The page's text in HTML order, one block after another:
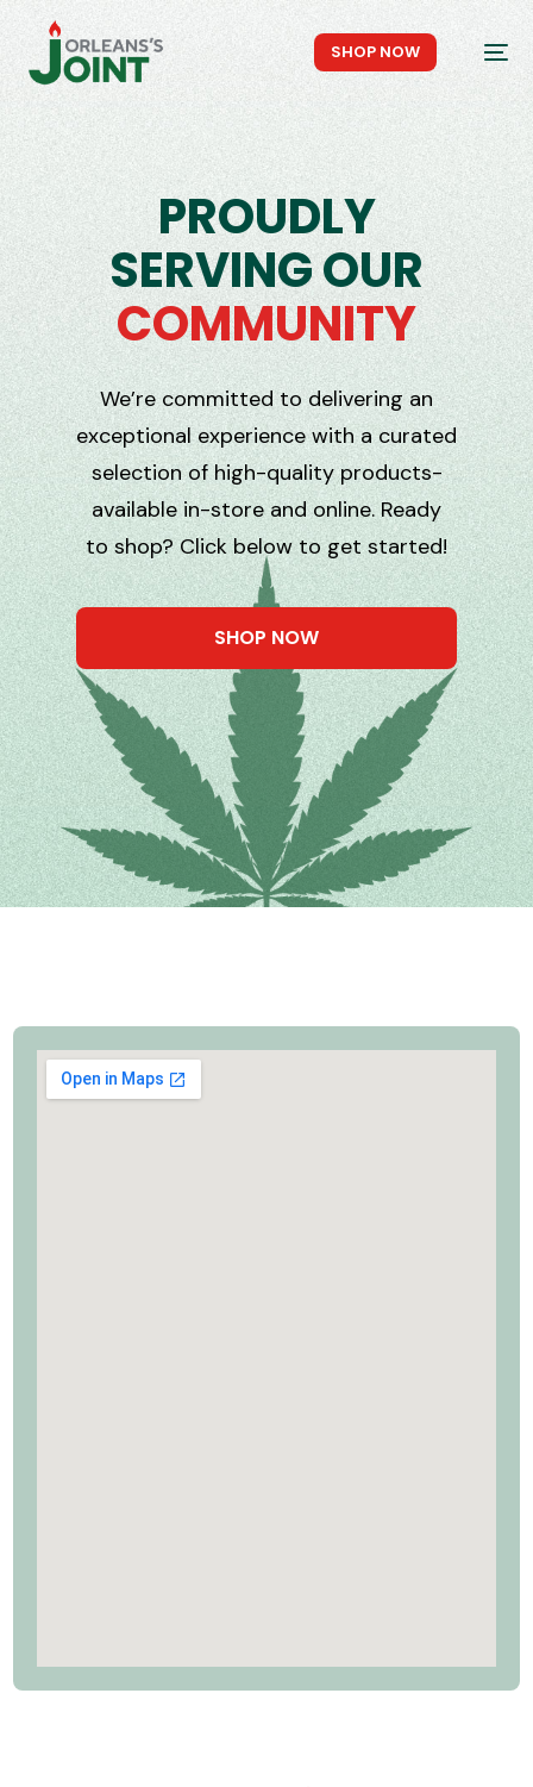
Skip
SHOP NOW
PROUDLY
SERVINGOUR
COMMUNITY
We’re committed to delivering an
exceptional experience with a curated
selection of high-quality products-
available in-store and online. Ready
to shop? Click below to get started!
SHOP NOW